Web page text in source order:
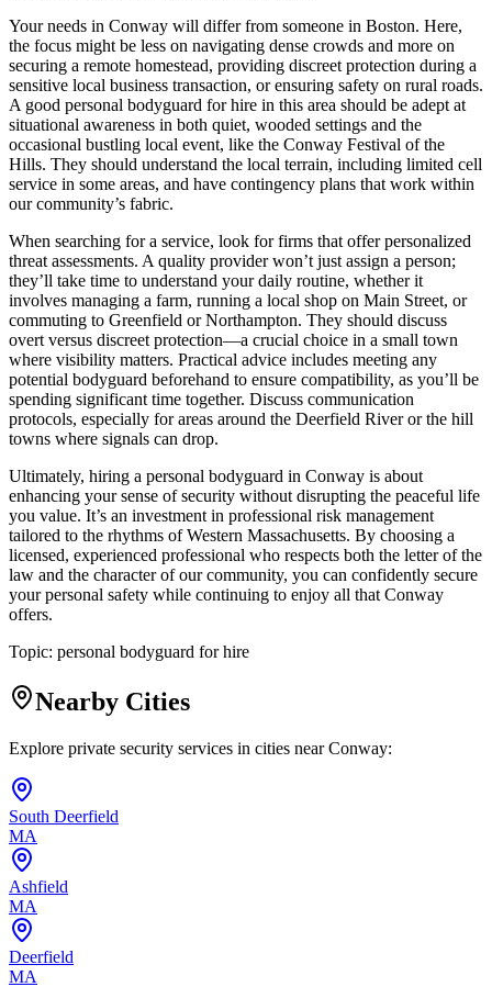
Your needs in Conway will differ from someone in Boston. Here,
the focus might be less on navigating dense crowds and more on
securing a remote homestead, providing discreet protection during a
sensitive local business transaction, or ensuring safety on rural roads.
A good personal bodyguard for hire in this area should be adept at
situational awareness in both quiet, wooded settings and the
occasional bustling local event, like the Conway Festival of the
Hills. They should understand the local terrain, including limited cell
service in some areas, and have contingency plans that work within
our community’s fabric.
When searching for a service, look for firms that offer personalized
threat assessments. A quality provider won’t just assign a person;
they’ll take time to understand your daily routine, whether it
involves managing a farm, running a local shop on Main Street, or
commuting to Greenfield or Northampton. They should discuss
overt versus discreet protection—a crucial choice in a small town
where visibility matters. Practical advice includes meeting any
potential bodyguard beforehand to ensure compatibility, as you’ll be
spending significant time together. Discuss communication
protocols, especially for areas around the Deerfield River or the hill
towns where signals can drop.
Ultimately, hiring a personal bodyguard in Conway is about
enhancing your sense of security without disrupting the peaceful life
you value. It’s an investment in professional risk management
tailored to the rhythms of Western Massachusetts. By choosing a
licensed, experienced professional who respects both the letter of the
law and the character of our community, you can confidently secure
your personal safety while continuing to enjoy all that Conway
offers.
Topic: personal bodyguard for hire
Nearby Cities
Explore private security services in cities nearConway:
South Deerfield
MA
Ashfield
MA
Deerfield
MA